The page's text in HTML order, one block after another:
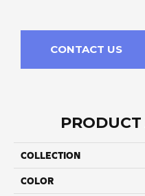
CONTACT US
COLLECTION
COLOR